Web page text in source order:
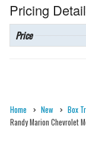
Pricing
Price
Home New Box
Randy Marion Chevrolet